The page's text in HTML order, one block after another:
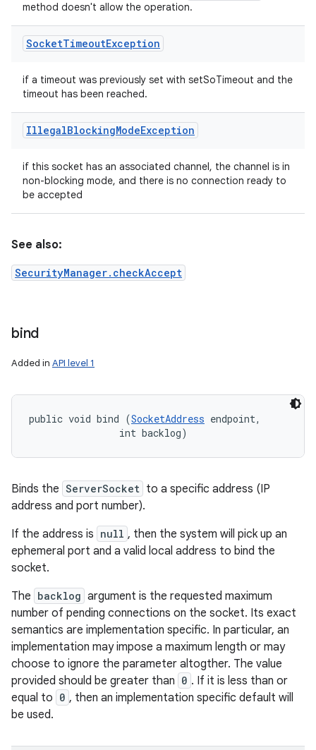
method doesn't allow the operation.
SocketTimeoutException
if a timeout was previously set with setSoTimeout and the
timeout has been reached.
IllegalBlockingModeException
if this socket has an associated channel, the channel is in
non-blocking mode, and there is no connection ready to
be accepted
See also:
SecurityManager.checkAccept
bind
Added in API level 1
public void bind (SocketAddress endpoint,
                int backlog)
Binds the ServerSocket to a specific address (IP
address and port number).
If the address is null , then the system will pick up an
ephemeral port and a valid local address to bind the
socket.
The backlog argument is the requested maximum
number of pending connections on the socket. Its exact
semantics are implementation specific. In particular, an
implementation may impose a maximum length or may
choose to ignore the parameter altogther. The value
provided should be greater than 0 . If it is less than or
equal to 0 , then an implementation specific default will
be used.